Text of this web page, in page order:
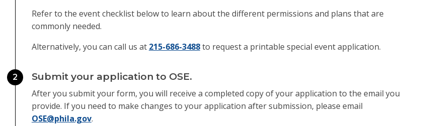
Refer to the event checklist below to learn about the different permissions and plans that are
commonly needed.
Alternatively, you can call us at 215-686-3488to request a printable special event application.
2 Submit your application to OSE.
After you submit your form, you will receive a completed copy of your application to the email you
provide. If you need to make changes to your application after submission, please email
OSE@phila.gov.